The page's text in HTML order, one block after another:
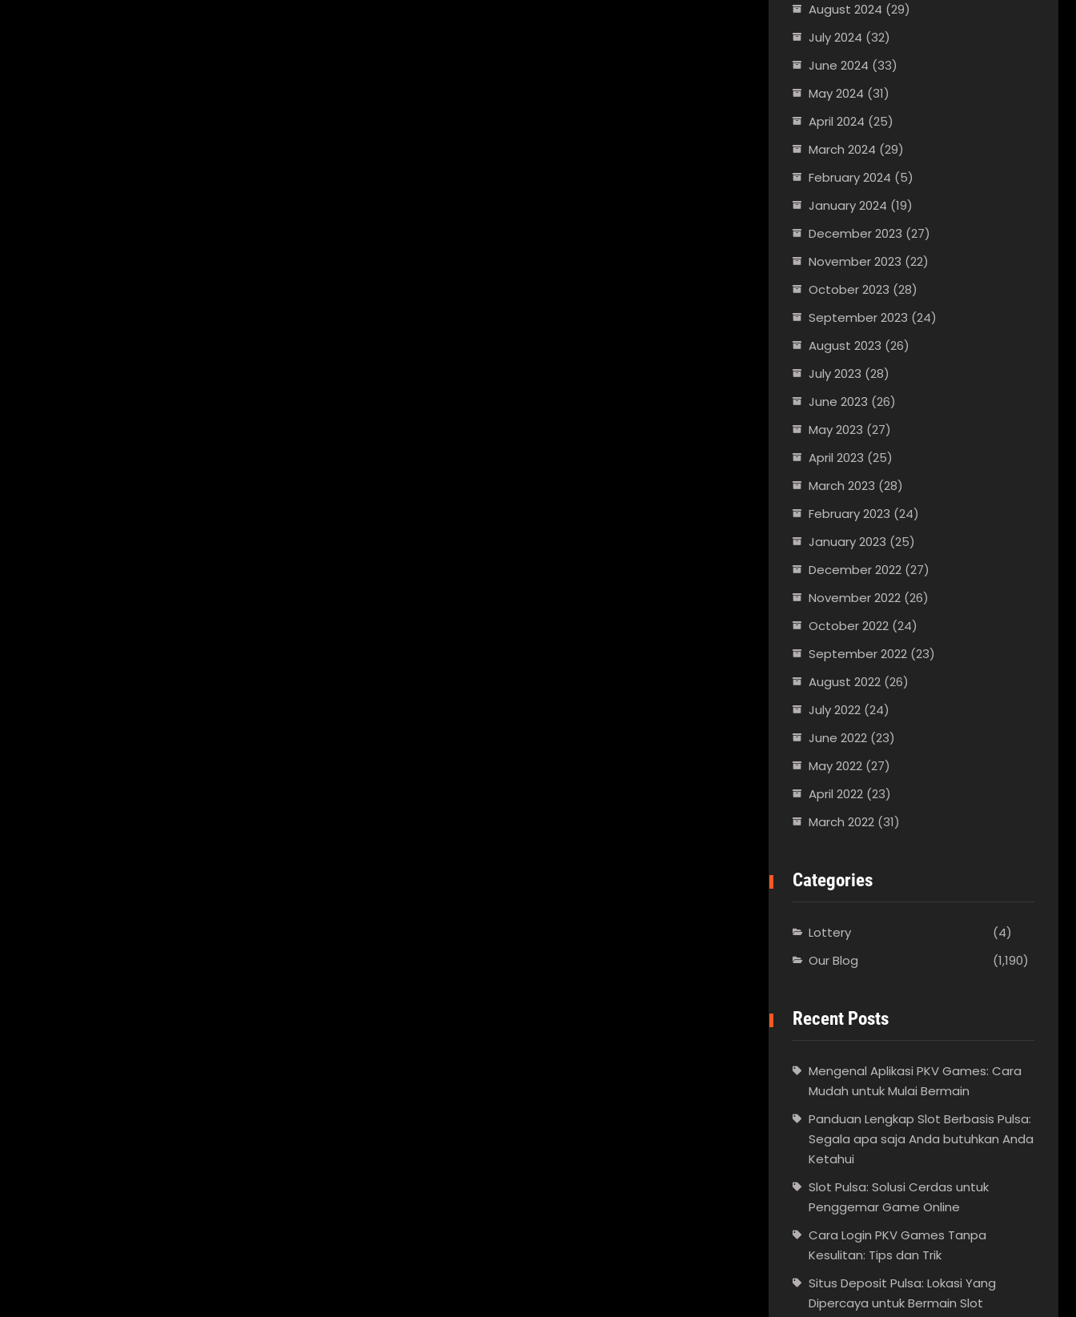
August 2024 (29)
July 2024 (32)
June 2024 (33)
May 2024 (31)
April 2024 (25)
March 2024 (29)
February 2024 (5)
January 2024 (19)
December 2023 (27)
November 2023 (22)
October 2023 (28)
September 2023 (24)
August 2023 (26)
July 2023 (28)
June 2023 (26)
May 2023 (27)
April 2023 (25)
March 2023 (28)
February 2023 (24)
January 2023 (25)
December 2022 (27)
November 2022 (26)
October 2022 (24)
September 2022 (23)
August 2022 (26)
July 2022 (24)
June 2022 (23)
May 2022 (27)
April 2022 (23)
March 2022 (31)
Categories
Lottery
(4)
Our Blog
(1,190)
Recent Posts
Mengenal Aplikasi PKV Games: Cara
Mudah untuk Mulai Bermain
Panduan Lengkap Slot Berbasis Pulsa:
Segala apa saja Anda butuhkan Anda
Ketahui
Slot Pulsa: Solusi Cerdas untuk
Penggemar Game Online
Cara Login PKV Games Tanpa
Kesulitan: Tips dan Trik
Situs Deposit Pulsa: Lokasi Yang
Dipercaya untuk Bermain Slot